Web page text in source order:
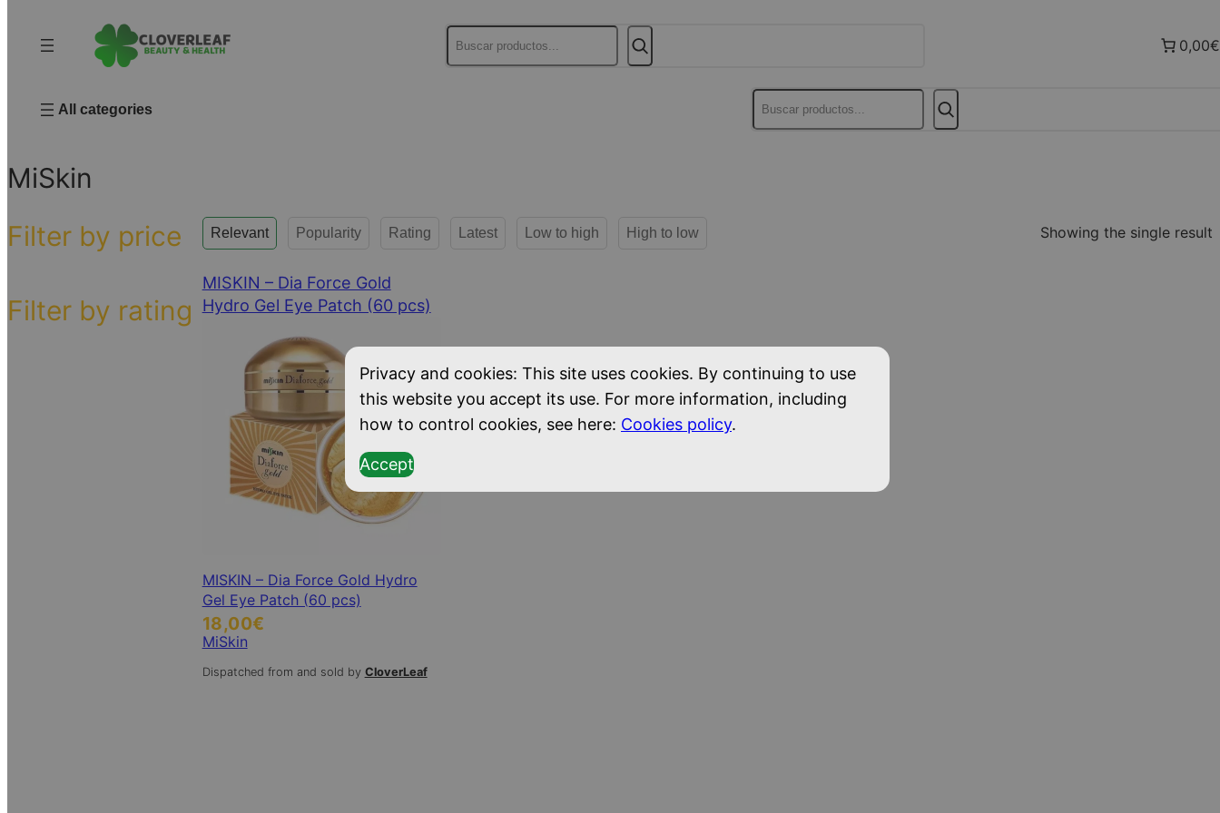
Buscar
0,00€
All categories
Buscar
MiSkin
Filter by price
Filter by rating
Relevant Popularity Rating Latest Low to high High to low Showing the single result
MISKIN – Dia Force Gold
Hydro Gel Eye Patch (60 pcs)
MISKIN – Dia Force Gold Hydro
Gel Eye Patch (60 pcs)
18,00€
MiSkin
Dispatched from and sold by CloverLeaf
Privacy and cookies: This site uses cookies. By continuing to use
this website you accept its use. For more information, including
how to control cookies, see here: Cookies policy.
Accept